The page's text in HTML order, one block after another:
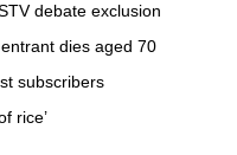
debate exclusion
dies aged 70
subscribers
rice’